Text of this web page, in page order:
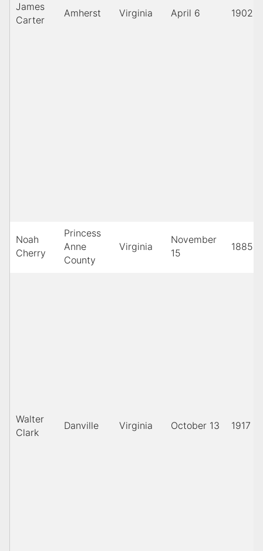
James
Carter
Amherst Virginia April 6 1902
Noah
Cherry
Princess
Anne
County
Virginia
November
15
1885
Walter
Clark
Danville Virginia October 13 1917